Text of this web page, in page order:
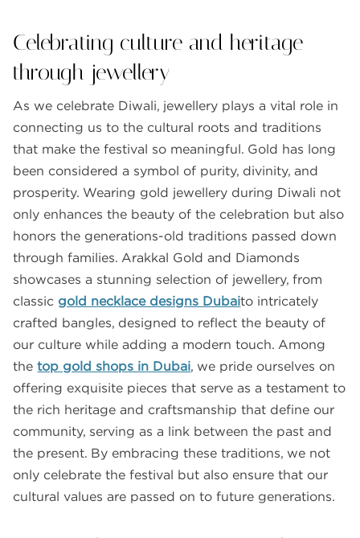
Celebrating culture and heritage
through jewellery
As we celebrate Diwali, jewellery plays a vital role in
connecting us to the cultural roots and traditions
that make the festival so meaningful. Gold has long
been considered a symbol of purity, divinity, and
prosperity. Wearing gold jewellery during Diwali not
only enhances the beauty of the celebration but also
honors the generations-old traditions passed down
through families. Arakkal Gold and Diamonds
showcases a stunning selection of jewellery, from
classic gold necklace designs Dubaito intricately
crafted bangles, designed to reflect the beauty of
our culture while adding a modern touch. Among
thetop gold shops in Dubai, we pride ourselves on
offering exquisite pieces that serve as a testament to
the rich heritage and craftsmanship that define our
community, serving as a link between the past and
the present. By embracing these traditions, we not
only celebrate the festival but also ensure that our
cultural values are passed on to future generations.